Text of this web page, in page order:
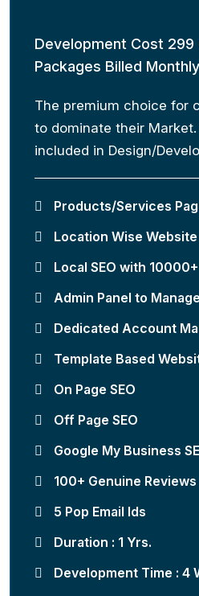
Development Cost 299
Packages Billed
The premium choice for
to dominate their
included in Design/
Products/Services
Location Wise
Local SEO with
Admin Panel to
Dedicated Account
Template Based
On Page SEO
Off Page SEO
Google My Business
100+ Genuine Reviews
5 Pop Email Ids
Duration : 1 Yrs.
Development Time : 4